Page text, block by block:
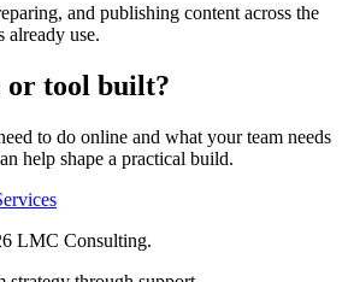
and publishing content across the
already use.
or tool built?
to do online and what your team needs
help shape a practical build.
LMC Consulting.